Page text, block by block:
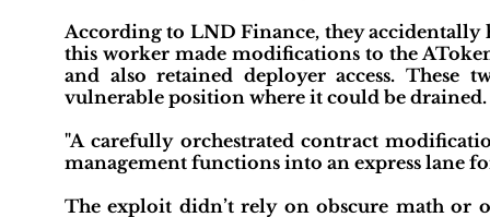
According to LND Finance, they accidentally
this worker made modifications to the
and also retained deployer access.
vulnerable position where it could be drained.
"A carefully orchestrated contract
management functions into an express lane
The exploit didn’t rely on obscure math or